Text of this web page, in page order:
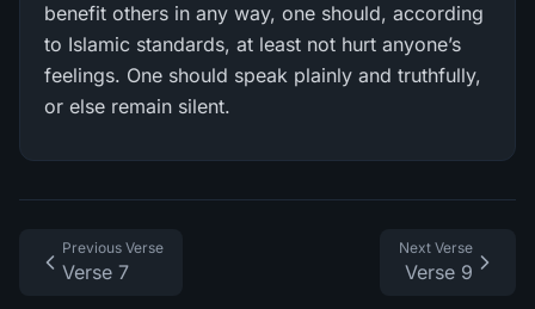
benefit others in any way, one should, according
to Islamic standards, at least not hurt anyone’s
feelings. One should speak plainly and truthfully,
or else remain silent.
Previous Verse
Verse 7
Next Verse
Verse 9